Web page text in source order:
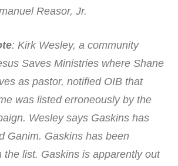
Reasor, Jr.
: Kirk Wesley, a community
Saves Ministries where Shane
as pastor, notified OIB that
was listed erroneously by the
Wesley says Gaskins has
Ganim. Gaskins has been
the list. Gaskins is apparently out